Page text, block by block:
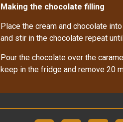
Making the chocolate filling
Place the cream and chocolate
and stir in the chocolate repeat
Pour the chocolate over the
keep in the fridge and remove 20